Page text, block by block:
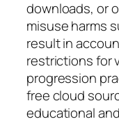
downloads, or
misuse harms
result in
restrictions for
progression
free cloud
educational